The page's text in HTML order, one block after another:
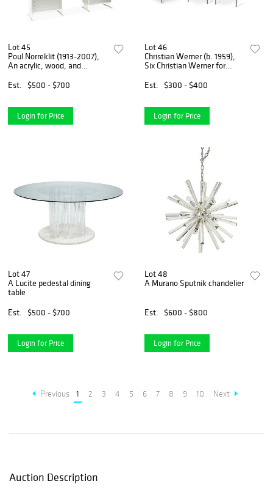
Lot 45
Poul Norreklit (1913-2007),
An acrylic, wood, and
M?belfabrik, 82.75" H x 103"
Est. $500 - $700
Login for Price
Lot 46
Christian Werner (b. 1959),
Six Christian Werner for
circa 1990s, Each: 31.25" H x
Est. $300 - $400
Login for Price
Lot 47
A Lucite pedestal dining
table
Est.
$500 - $700
Login for Price
Lot 48
A Murano Sputnik chandelier
Est. $600 - $800
Login for Price
Previous 1 2 3 4 5 6 7 8 9 10 Next
Auction Description